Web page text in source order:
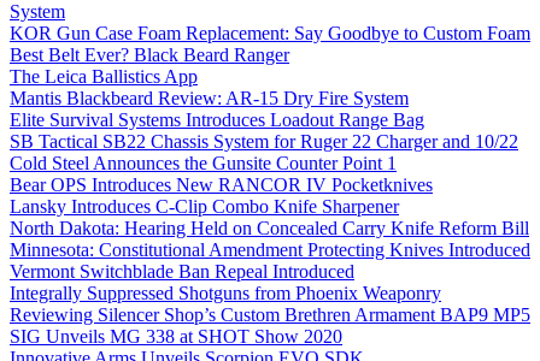
System
KOR Gun Case Foam Replacement: Say Goodbye to Custom Foam
Best Belt Ever? Black Beard Ranger
The Leica Ballistics App
Mantis Blackbeard Review: AR-15 Dry Fire System
Elite Survival Systems Introduces Loadout Range Bag
SB Tactical SB22 Chassis System for Ruger 22 Charger and 10/22
Cold Steel Announces the Gunsite Counter Point 1
Bear OPS Introduces New RANCOR IV Pocketknives
Lansky Introduces C-Clip Combo Knife Sharpener
North Dakota: Hearing Held on Concealed Carry Knife Reform Bill
Minnesota: Constitutional Amendment Protecting Knives Introduced
Vermont Switchblade Ban Repeal Introduced
Integrally Suppressed Shotguns from Phoenix Weaponry
Reviewing Silencer Shop’s Custom Brethren Armament BAP9 MP5
SIG Unveils MG 338 at SHOT Show 2020